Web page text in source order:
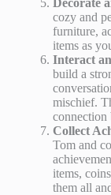
Decorate
cozy and
furniture,
items as
Interact
build a
mischief.
connection
Collect
Tom and
items,
them all